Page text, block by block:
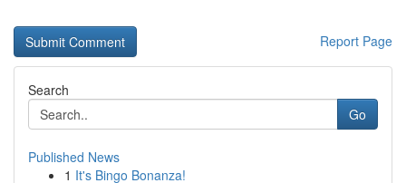
Report Page
Search
Go
Published News
1 It's Bingo Bonanza!